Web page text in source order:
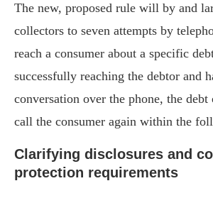
The new, proposed rule will by and
collectors to seven attempts by
reach a consumer about a specific
successfully reaching the debtor and
conversation over the phone, the
call the consumer again within the
Clarifying disclosures and
protection requirements